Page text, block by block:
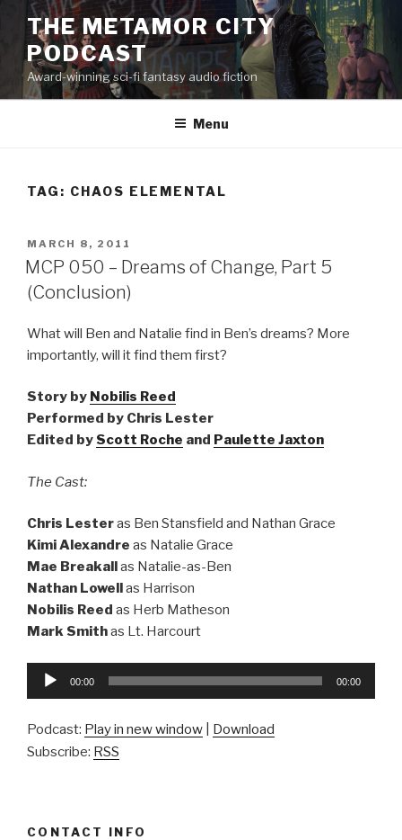
content
THE METAMOR CITY
PODCAST
Award-winning sci-fi fantasy audio fiction
Menu
TAG: CHAOS ELEMENTAL
POSTED
ON
MARCH 8, 2011
MCP 050 – Dreams of Change, Part 5
(Conclusion)
What will Ben and Natalie find in Ben’s dreams? More
importantly, will it find them first?
Story by Nobilis Reed
Performed by Chris Lester
Edited by Scott Roche and Paulette Jaxton
The Cast:
Chris Lesteras Ben Stansfield and Nathan Grace
Kimi Alexandre as Natalie Grace
Mae Breakallas Natalie-as-Ben
Nathan Lowellas Harrison
Nobilis Reed as Herb Matheson
Mark Smithas Lt. Harcourt
Audio
00:00 00:00
Podcast: Play in new window
Download
Subscribe: RSS
CONTACT INFO